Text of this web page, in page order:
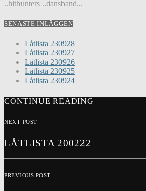
..hithunters ..dansband...
SENASTE INLÄGGEN
Låtlista 230928
Låtlista 230927
Låtlista 230926
Låtlista 230925
Låtlista 230924
CONTINUE READING
NEXT POST
LÅTLISTA 200222
PREVIOUS POST